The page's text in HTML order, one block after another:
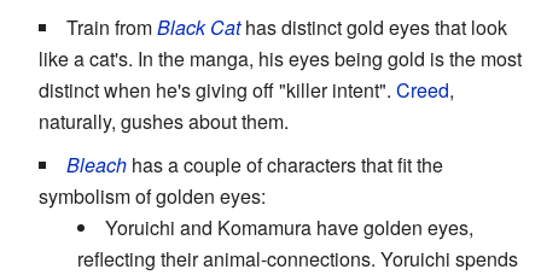
Train fromBlack Cathas distinct gold eyes that look
like a cat's. In the manga, his eyes being gold is the most
distinct when he's giving off "killer intent". Creed,
naturally, gushes about them.
Bleach has a couple of characters that fit the
symbolism of golden eyes:
Yoruichi and Komamura have golden eyes,
reflecting their animal-connections. Yoruichi spends